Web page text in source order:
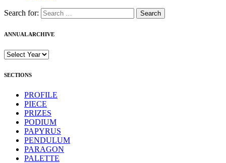
Search for:
ANNUAL ARCHIVE
SECTIONS
PROFILE
PIECE
PRIZES
PODIUM
PAPYRUS
PENDULUM
PARAGON
PALETTE